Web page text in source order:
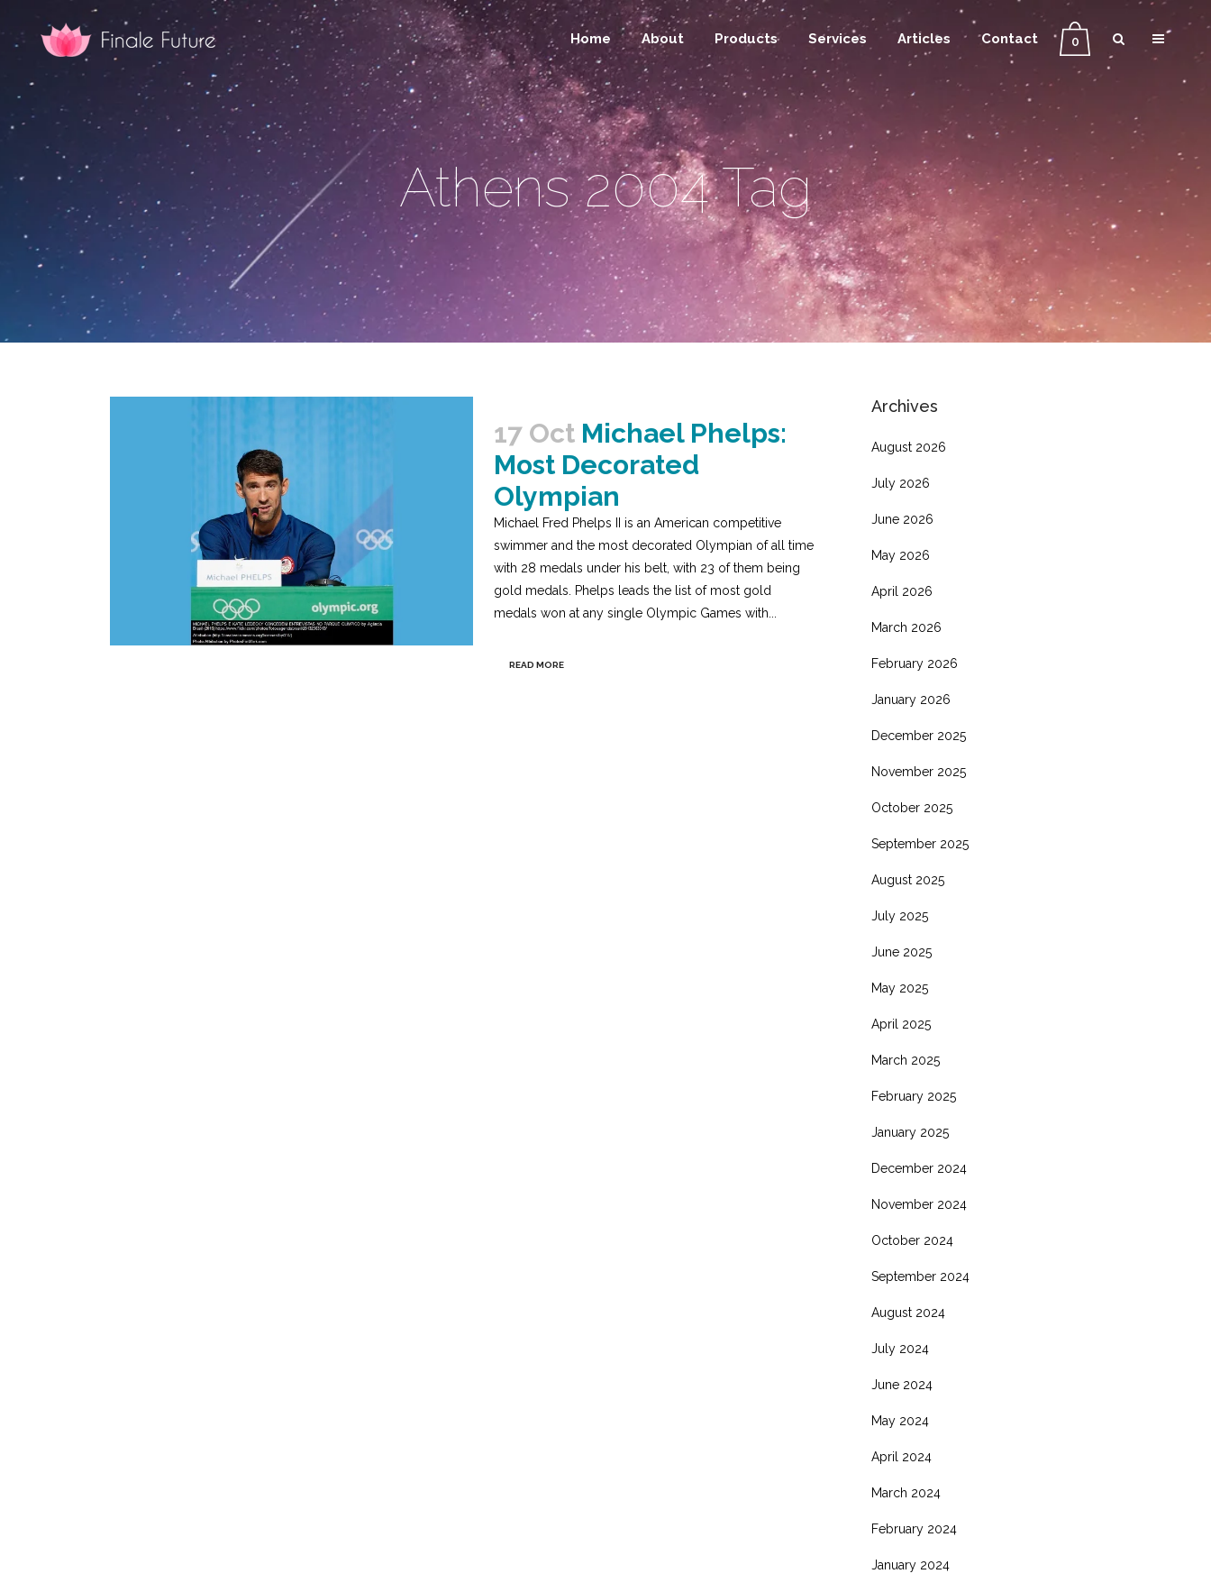
0
Home About Products Services Articles Contact
Athens 2004 Tag
17 Oct Michael Phelps:
Most Decorated
Olympian
Michael Fred Phelps II is an American competitive
swimmer and the most decorated Olympian of all time
with 28 medals under his belt, with 23 of them being
gold medals. Phelps leads the list of most gold
medals won at any single Olympic Games with...
READ MORE
Archives
August 2026
July 2026
June 2026
May 2026
April 2026
March 2026
February 2026
January 2026
December 2025
November 2025
October 2025
September 2025
August 2025
July 2025
June 2025
May 2025
April 2025
March 2025
February 2025
January 2025
December 2024
November 2024
October 2024
September 2024
August 2024
July 2024
June 2024
May 2024
April 2024
March 2024
February 2024
January 2024